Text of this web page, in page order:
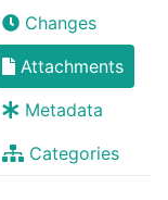
Changes
Attachments
Metadata
Categories